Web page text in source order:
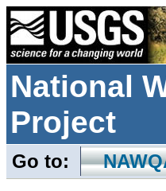
National
Project
Go to: